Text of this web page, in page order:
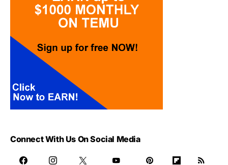
Connect With Us On Social Media